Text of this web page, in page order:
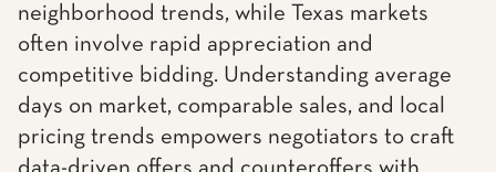
neighborhood trends, while Texas markets
often involve rapid appreciation and
competitive bidding. Understanding average
days on market, comparable sales, and local
pricing trends empowers negotiators to craft